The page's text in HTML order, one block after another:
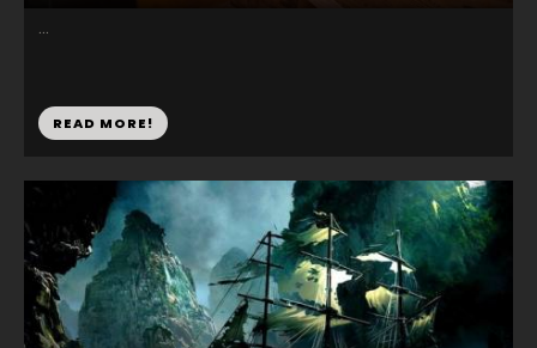
...
READ MORE!